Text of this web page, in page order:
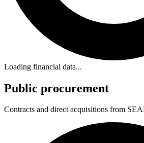
Loading financial data...
Public procurement
Contracts and direct acquisitions from